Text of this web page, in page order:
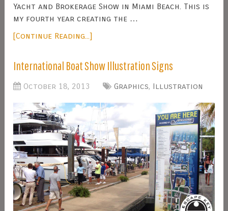
Yacht and Brokerage Show in Miami Beach. This is
my fourth year creating the …
[Continue Reading...]
International Boat Show Illustration Signs
October 18, 2013 Graphics, Illustration